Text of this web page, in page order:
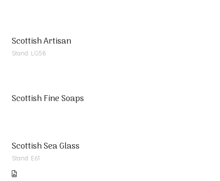
Scottish Artisan
Stand: LG58
Scottish Fine Soaps
Scottish Sea Glass
Stand: E61